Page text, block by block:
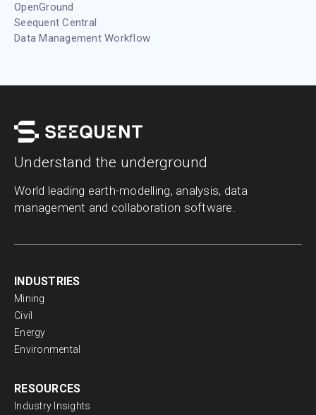
OpenGround
Seequent Central
Data Management Workflow
Understand the underground
World leading earth-modelling, analysis, data
management and collaboration software.
INDUSTRIES
Mining
Civil
Energy
Environmental
RESOURCES
Industry Insights